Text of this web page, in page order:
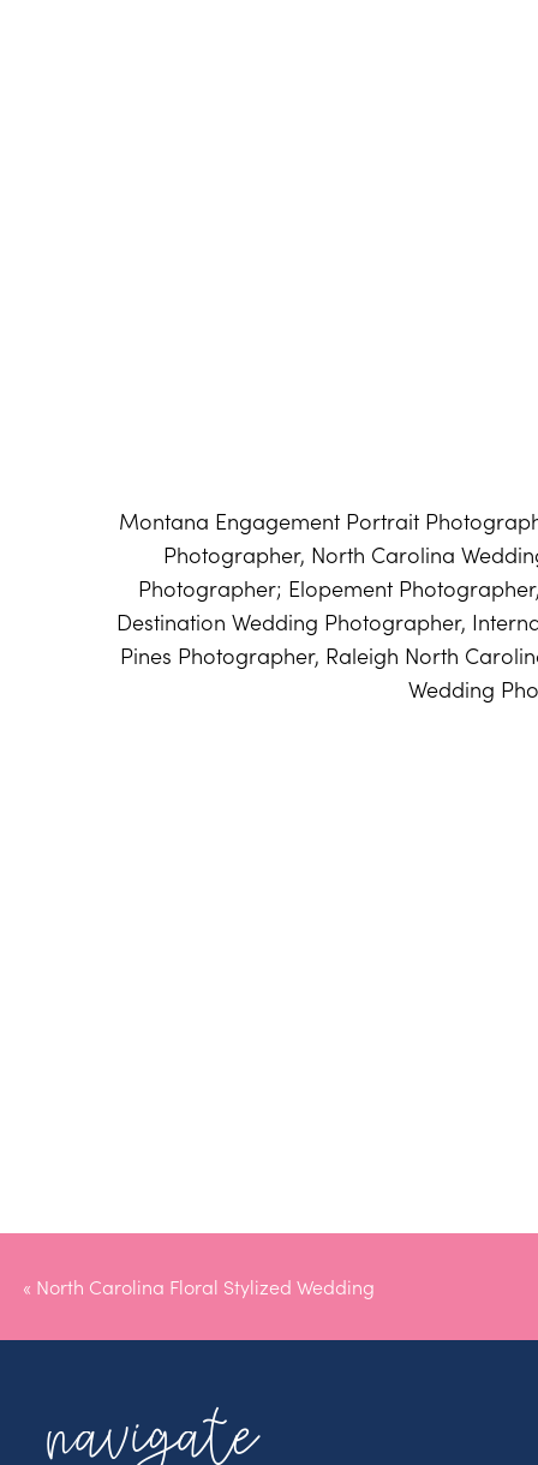
Montana Engagement Portrait
Photographer, North Carolina
Photographer; Elopement
Destination Wedding Photographer,
Pines Photographer, Raleigh North
Wedding
« North Carolina Floral Stylized Wedding
navigate